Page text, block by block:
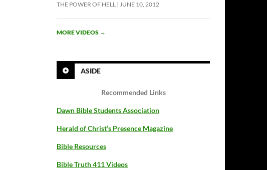
THE POWER OF HELL JUNE 10, 2012
MORE VIDEOS →
ASIDE
Recommended Links
Dawn Bible Students Association
Herald of Christ’s Presence Magazine
Bible Resources
Bible Truth 411 Videos